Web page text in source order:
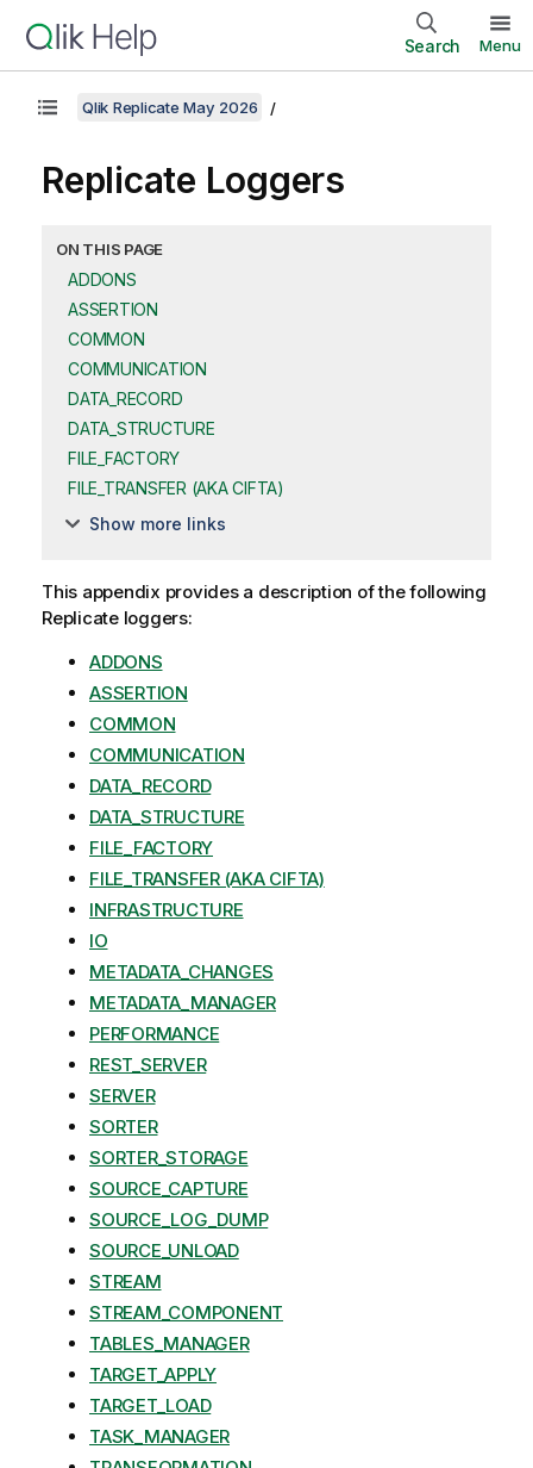
Search Menu
Qlik Replicate May 2026
Replicate Loggers
ON THIS PAGE
ADDONS
ASSERTION
COMMON
COMMUNICATION
DATA_RECORD
DATA_STRUCTURE
FILE_FACTORY
FILE_TRANSFER (AKA CIFTA)
Show more links
This appendix provides a description of the following
Replicateloggers:
ADDONS
ASSERTION
COMMON
COMMUNICATION
DATA_RECORD
DATA_STRUCTURE
FILE_FACTORY
FILE_TRANSFER (AKA CIFTA)
INFRASTRUCTURE
IO
METADATA_CHANGES
METADATA_MANAGER
PERFORMANCE
REST_SERVER
SERVER
SORTER
SORTER_STORAGE
SOURCE_CAPTURE
SOURCE_LOG_DUMP
SOURCE_UNLOAD
STREAM
STREAM_COMPONENT
TABLES_MANAGER
TARGET_APPLY
TARGET_LOAD
TASK_MANAGER